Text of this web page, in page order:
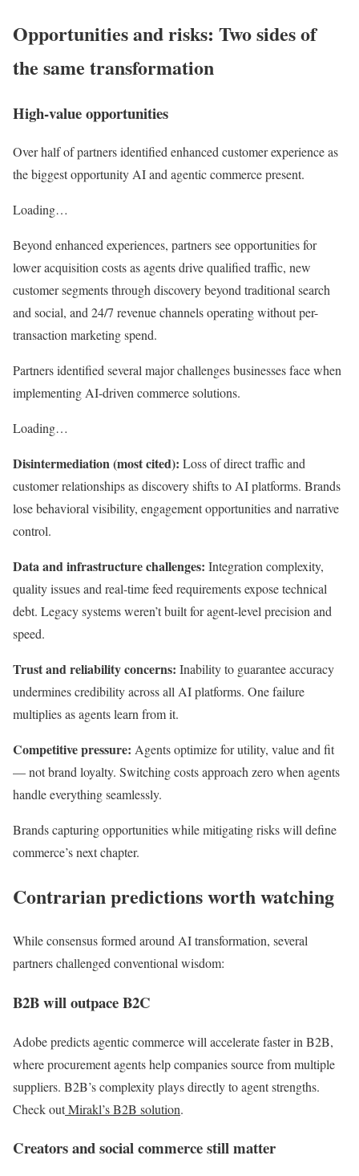
Opportunities and risks: Two sides of
the same transformation
High-value opportunities
Over half of partners identified enhanced customer experience as
the biggest opportunity AI and agentic commerce present.
Loading…
Beyond enhanced experiences, partners see opportunities for
lower acquisition costs as agents drive qualified traffic, new
customer segments through discovery beyond traditional search
and social, and 24/7 revenue channels operating without per-
transaction marketing spend.
Partners identified several major challenges businesses face when
implementing AI-driven commerce solutions.
Loading…
Disintermediation (most cited): Loss of direct traffic and
customer relationships as discovery shifts to AI platforms. Brands
lose behavioral visibility, engagement opportunities and narrative
control.
Data and infrastructure challenges: Integration complexity,
quality issues and real-time feed requirements expose technical
debt. Legacy systems weren’t built for agent-level precision and
speed.
Trust and reliability concerns: Inability to guarantee accuracy
undermines credibility across all AI platforms. One failure
multiplies as agents learn from it.
Competitive pressure: Agents optimize for utility, value and fit
— not brand loyalty. Switching costs approach zero when agents
handle everything seamlessly.
Brands capturing opportunities while mitigating risks will define
commerce’s next chapter.
Contrarian predictions worth watching
While consensus formed around AI transformation, several
partners challenged conventional wisdom:
B2B will outpace B2C
Adobe predicts agentic commerce will accelerate faster in B2B,
where procurement agents help companies source from multiple
suppliers. B2B’s complexity plays directly to agent strengths.
Check outMirakl’s B2B solution.
Creators and social commerce still matter